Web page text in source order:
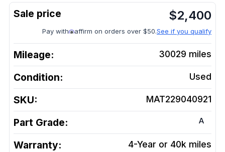
$2,400
Pay with affirm on orders over $50.See if you qualify
Mileage: 30029 miles
Condition: Used
SKU: MAT229040921
Part Grade: A
Warranty: 4-Year or 40k miles